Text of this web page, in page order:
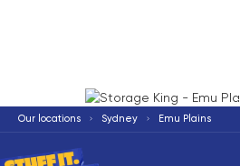
*
Our locations Sydney Emu Plains